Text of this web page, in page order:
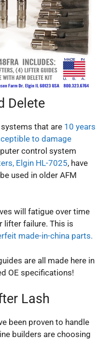
Delete
that are 10 years
to damage
control system
Elgin HL-7025, have
used in older AFM
will fatigue over time
lifter failure. This is
made-in-china parts.
are all made here in
OE specifications!
Lash
been proven to handle
builders are choosing